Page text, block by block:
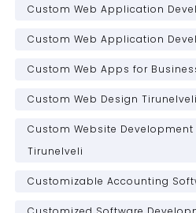
Custom Web Application
Custom Web Application
Custom Web Apps for
Custom Web Design Tirunelveli
Custom Website
Tirunelveli
Customizable Accounting